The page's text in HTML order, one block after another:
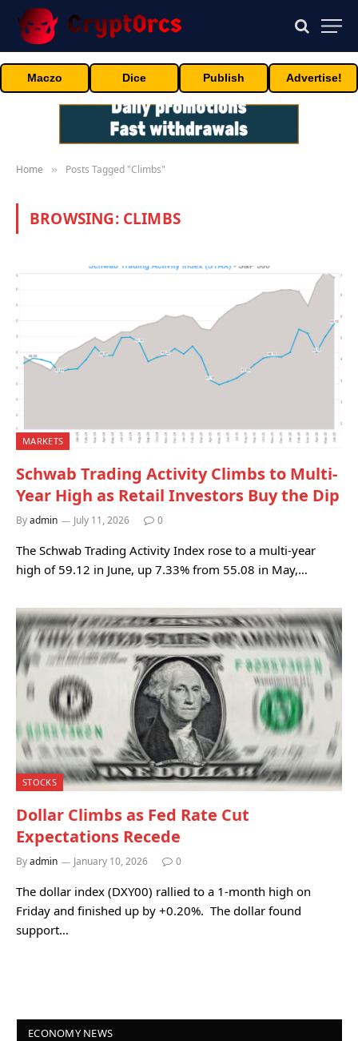
Maczo Dice Publish Advertise!
Home » Posts Tagged "Climbs"
BROWSING: CLIMBS
MARKETS
Schwab Trading Activity Climbs to Multi-
Year High as Retail Investors Buy the Dip
Byadmin July 11, 2026 0
The Schwab Trading Activity Index rose to a multi-year
high of 59.12 in June, up 7.33% from 55.08 in May,…
STOCKS
Dollar Climbs as Fed Rate Cut
Expectations Recede
Byadmin January 10, 2026 0
The dollar index (DXY00) rallied to a 1-month high on
Friday and finished up by +0.20%. The dollar found
support…
ECONOMY NEWS